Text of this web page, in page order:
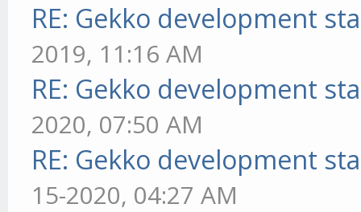
RE: Gekko development
2019, 11:16 AM
RE: Gekko development
2020, 07:50 AM
RE: Gekko development
15-2020, 04:27 AM